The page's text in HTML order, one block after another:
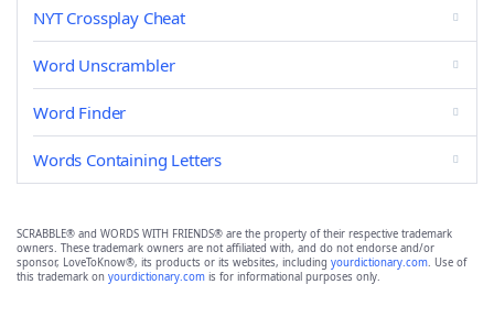
NYT Crossplay Cheat
Word Unscrambler
Word Finder
Words Containing Letters
SCRABBLE® and WORDS WITH FRIENDS® are the property of their respective trademark
owners. These trademark owners are not affiliated with, and do not endorse and/or
sponsor, LoveToKnow®, its products or its websites, including yourdictionary.com. Use of
this trademark on yourdictionary.com is for informational purposes only.